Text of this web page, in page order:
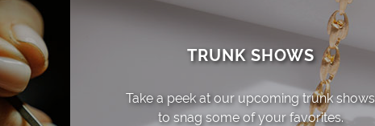
TRUNK SHOWS
Take a peek at our upcoming trunk shows
to snag some of your favorites.